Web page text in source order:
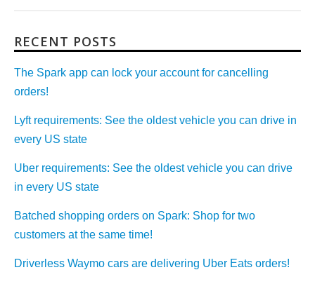
RECENT POSTS
The Spark app can lock your account for cancelling
orders!
Lyft requirements: See the oldest vehicle you can drive in
every US state
Uber requirements: See the oldest vehicle you can drive
in every US state
Batched shopping orders on Spark: Shop for two
customers at the same time!
Driverless Waymo cars are delivering Uber Eats orders!